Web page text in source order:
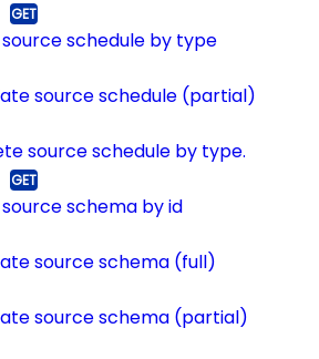
schedule by type
source schedule (partial)
source schedule by type.
schema by id
source schema (full)
source schema (partial)